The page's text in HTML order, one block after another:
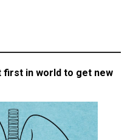
first in world to get new